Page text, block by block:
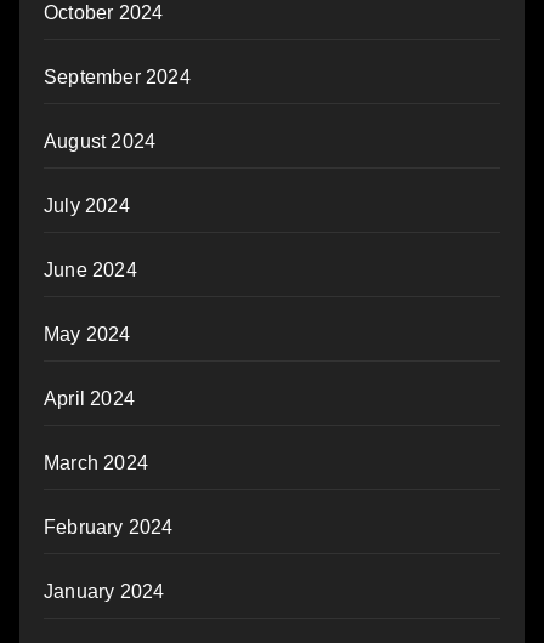
October 2024
September 2024
August 2024
July 2024
June 2024
May 2024
April 2024
March 2024
February 2024
January 2024